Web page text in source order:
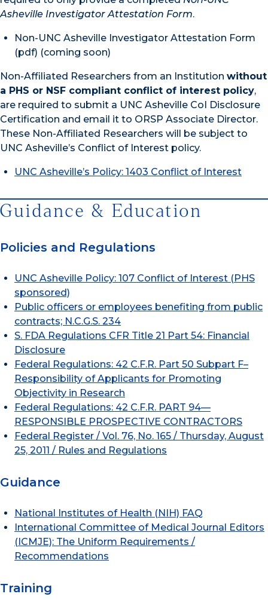
Asheville Investigator Attestation Form.
Non-UNC Asheville Investigator Attestation Form
(pdf) (coming soon)
Non-Affiliated Researchers from an Institution without
a PHS or NSF compliant conflict of interest policy,
are required to submit a UNC Asheville CoI Disclosure
Certification and email it to ORSP Associate Director.
These Non-Affiliated Researchers will be subject to
UNC Asheville’s Conflict of Interest policy.
UNC Asheville’s Policy: 1403 Conflict of Interest
Guidance & Education
Policies and Regulations
UNC Asheville Policy: 107 Conflict of Interest (PHS
sponsored)
Public officers or employees benefiting from public
contracts; N.C.G.S. 234
S. FDA Regulations CFR Title 21 Part 54: Financial
Disclosure
Federal Regulations: 42 C.F.R. Part 50 Subpart F–
Responsibility of Applicants for Promoting
Objectivity in Research
Federal Regulations: 42 C.F.R. PART 94—
RESPONSIBLE PROSPECTIVE CONTRACTORS
Federal Register / Vol. 76, No. 165 / Thursday, August
25, 2011 / Rules and Regulations
Guidance
National Institutes of Health (NIH) FAQ
International Committee of Medical Journal Editors
(ICMJE): The Uniform Requirements /
Recommendations
Training